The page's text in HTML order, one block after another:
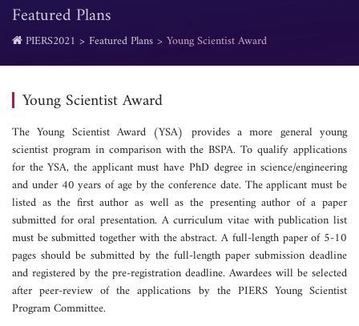
Featured Plans
PIERS2021 Featured Plans Young Scientist Award
Young Scientist Award
The Young Scientist Award (YSA) provides a more general young
scientist program in comparison with the BSPA. To qualify applications
for the YSA, the applicant must have PhD degree in science/engineering
and under 40 years of age by the conference date. The applicant must be
listed as the first author as well as the presenting author of a paper
submitted for oral presentation. A curriculum vitae with publication list
must be submitted together with the abstract. A full-length paper of 5-10
pages should be submitted by the full-length paper submission deadline
and registered by the pre-registration deadline. Awardees will be selected
after peer-review of the applications by the PIERS Young Scientist
Program Committee.